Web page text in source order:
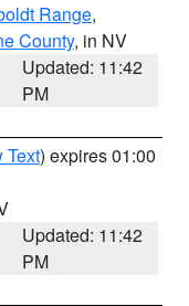
Range,
County, in NV
Updated: 11:42
PM
Text) expires 01:00
Updated: 11:42
PM